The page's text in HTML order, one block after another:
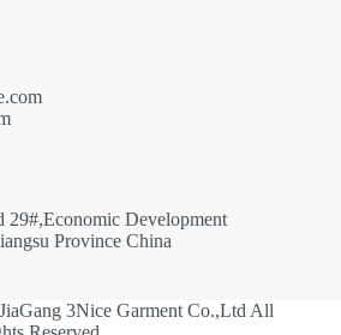
29#,Economic Development
Province China
3Nice Garment Co.,Ltd All